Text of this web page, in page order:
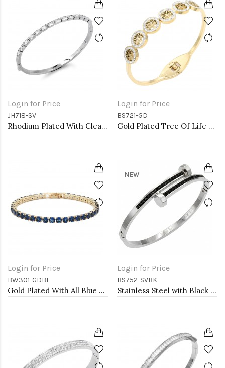
Login for Price
JH718-SV
Rhodium Plated With Clear CZ Hinged Bangles
Login for Price
BS721-GD
Gold Plated Tree Of Life Stainless Steel Bangle Bracelets
Login for Price
BW301-GDBL
Gold Plated With All Blue Sapphire 7" Round CZ 4mm CZ Bracelets
NEW
Login for Price
BS752-SVBK
Stainless Steel with Black Color stone Hinged Bangle Bracelets.